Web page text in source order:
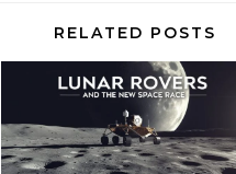
RELATED POSTS